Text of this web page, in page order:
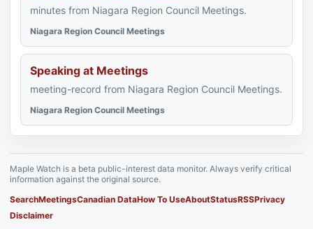
minutes from Niagara Region Council Meetings.
Niagara Region Council Meetings
Speaking at Meetings
meeting-record from Niagara Region Council Meetings.
Niagara Region Council Meetings
Maple Watch is a beta public-interest data monitor. Always verify critical
information against the original source.
SearchMeetingsCanadian DataHow To UseAboutStatusRSSPrivacy
Disclaimer